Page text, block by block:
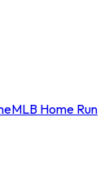
MLB Home Run